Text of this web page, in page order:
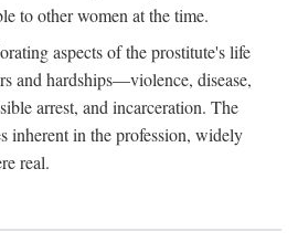
to other women at the time.
aspects of the prostitute's life
and hardships—violence, disease,
arrest, and incarceration. The
inherent in the profession, widely
real.